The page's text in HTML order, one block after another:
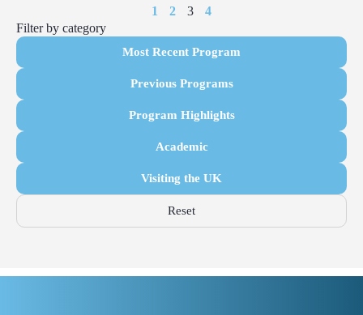
Filter by category
Most Recent Program
Previous Programs
Program Highlights
Academic
Visiting the UK
Reset
1 2 3 4